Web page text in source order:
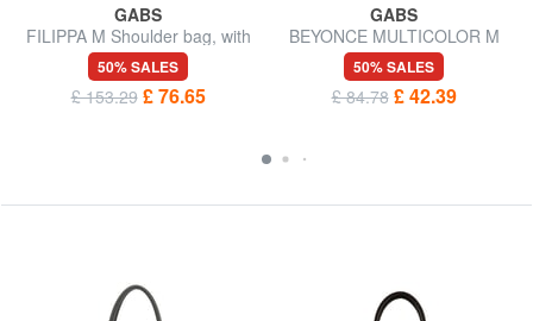
GABS
FILIPPA M Shoulder bag, with
shoulder strap, in leather
50% SALES
£ 153.29 £ 76.65
GABS
BEYONCE MULTICOLOR M
Leather clutch bag with
shoulder strap
50% SALES
£ 84.78 £ 42.39